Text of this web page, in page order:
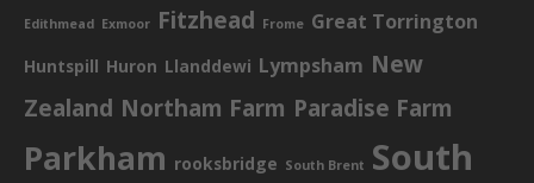
Edithmead Exmoor Fitzhead Frome Great Torrington
Huntspill Huron Llanddewi Lympsham New
Zealand Northam Farm Paradise Farm
Parkham rooksbridge South Brent South